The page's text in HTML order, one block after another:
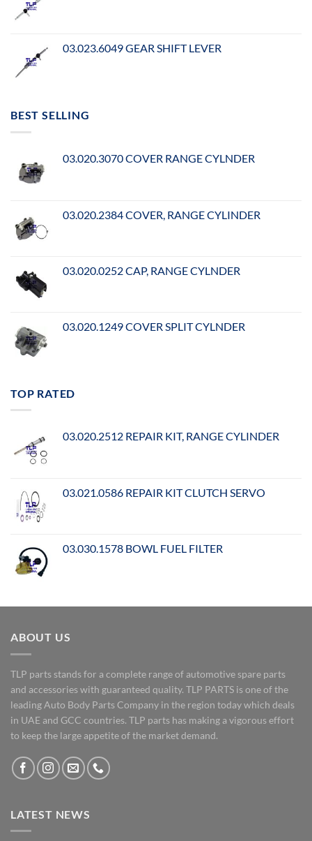
03.023.6049 GEAR SHIFT LEVER
BEST SELLING
03.020.3070 COVER RANGE CYLNDER
03.020.2384 COVER, RANGE CYLINDER
03.020.0252 CAP, RANGE CYLNDER
03.020.1249 COVER SPLIT CYLNDER
TOP RATED
03.020.2512 REPAIR KIT, RANGE CYLINDER
03.021.0586 REPAIR KIT CLUTCH SERVO
03.030.1578 BOWL FUEL FILTER
ABOUT US
TLP parts stands for a complete range of automotive spare parts
and accessories with guaranteed quality. TLP PARTS is one of the
leading Auto Body Parts Company in the region today which deals
in UAE and GCC countries. TLP parts has making a vigorous effort
to keep the large appetite of the market demand.
LATEST NEWS